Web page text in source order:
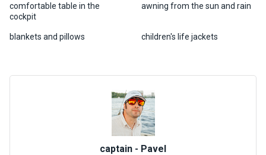
comfortable table in the
cockpit
awning from the sun and rain
blankets and pillows children's life jackets
captain - Pavel
Gift
ates
Enterta